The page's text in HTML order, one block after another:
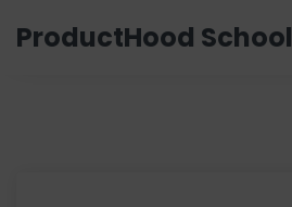
ProductHood School